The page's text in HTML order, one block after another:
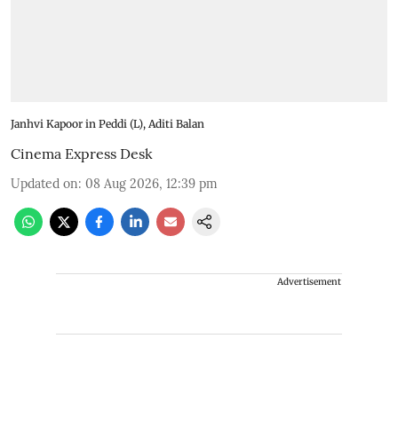
Janhvi Kapoor in Peddi (L), Aditi Balan
Cinema Express Desk
Updated on: 08 Aug 2026, 12:39 pm
Advertisement